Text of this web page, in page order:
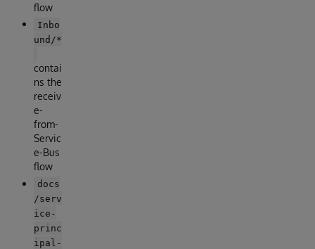
flow
Inbo
und/*
contai
ns the
receiv
e-
from-
Servic
e-Bus
flow
docs
/serv
ice-
princ
ipal-